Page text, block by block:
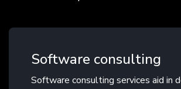
Software consulting
Software consulting services aid in